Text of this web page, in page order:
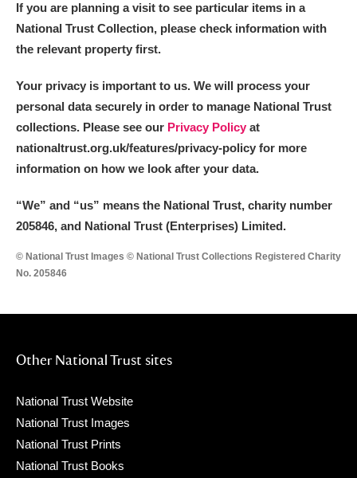
If you are planning a visit to see particular items in a
National Trust Collection, please check information with
the relevant property first.
Your privacy is important to us. We will process your
personal data securely in order to manage National Trust
collections. Please see our Privacy Policy at
nationaltrust.org.uk/features/privacy-policy for more
information on how we look after your data.
“We” and “us” means the National Trust, charity number
205846, and National Trust (Enterprises) Limited.
© National Trust Images © National Trust Collections Registered Charity
No. 205846
Other National Trust sites
National Trust Website
National Trust Images
National Trust Prints
National Trust Books